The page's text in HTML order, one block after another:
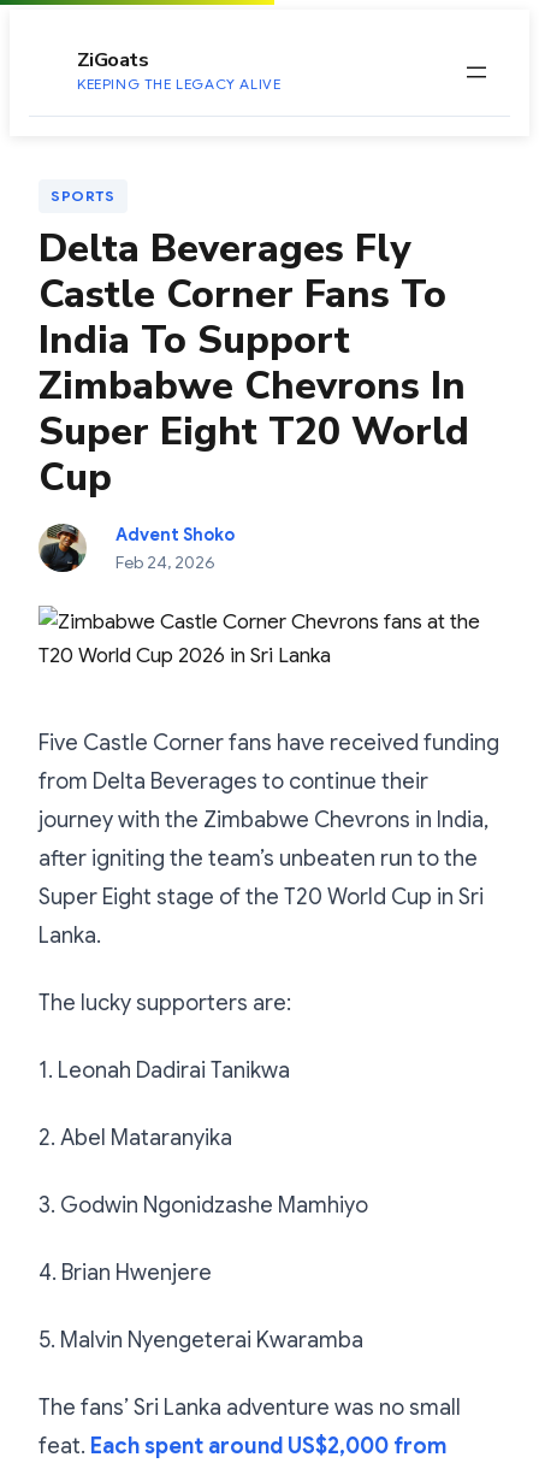
ZiGoats
KEEPING THE LEGACY ALIVE
SPORTS
Delta Beverages Fly
Castle Corner Fans To
India To Support
Zimbabwe Chevrons In
Super Eight T20 World
Cup
Advent Shoko
Feb 24, 2026
Five Castle Corner fans have received funding
from Delta Beverages to continue their
journey with the Zimbabwe Chevrons in India,
after igniting the team’s unbeaten run to the
Super Eight stage of the T20 World Cup in Sri
Lanka.
The lucky supporters are:
1. Leonah Dadirai Tanikwa
2. Abel Mataranyika
3. Godwin Ngonidzashe Mamhiyo
4. Brian Hwenjere
5. Malvin Nyengeterai Kwaramba
The fans’ Sri Lanka adventure was no small
feat. Each spent around US$2,000 from